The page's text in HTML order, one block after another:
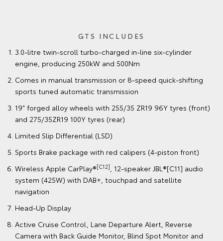
GTS INCLUDES
3.0-litre twin-scroll turbo-charged in-line six-cylinder
engine, producing 250kW and 500Nm
Comes in manual transmission or 8-speed quick-shifting
sports tuned automatic transmission
19" forged alloy wheels with 255/35 ZR19 96Y tyres (front)
and 275/35ZR19 100Y tyres (rear)
Limited Slip Differential (LSD)
Sports Brake package with red calipers (4-piston front)
Wireless Apple CarPlay®[C12]
, 12-speaker JBL®[C11] audio
system (425W) with DAB+, touchpad and satellite
navigation
Head-Up Display
Active Cruise Control, Lane Departure Alert, Reverse
Camera with Back Guide Monitor, Blind Spot Monitor and